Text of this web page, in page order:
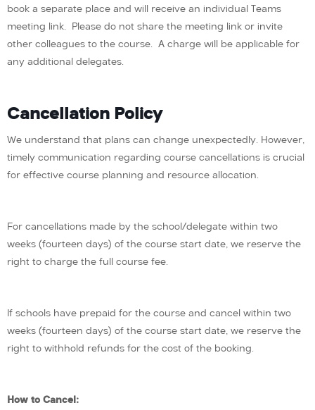
book a separate place and will receive an individual Teams
meeting link. Please do not share the meeting link or invite
other colleagues to the course. A charge will be applicable for
any additional delegates.
Cancellation Policy
We understand that plans can change unexpectedly. However,
timely communication regarding course cancellations is crucial
for effective course planning and resource allocation.
For cancellations made by the school/delegate within two
weeks (fourteen days) of the course start date, we reserve the
right to charge the full course fee.
If schools have prepaid for the course and cancel within two
weeks (fourteen days) of the course start date, we reserve the
right to withhold refunds for the cost of the booking.
How to Cancel: